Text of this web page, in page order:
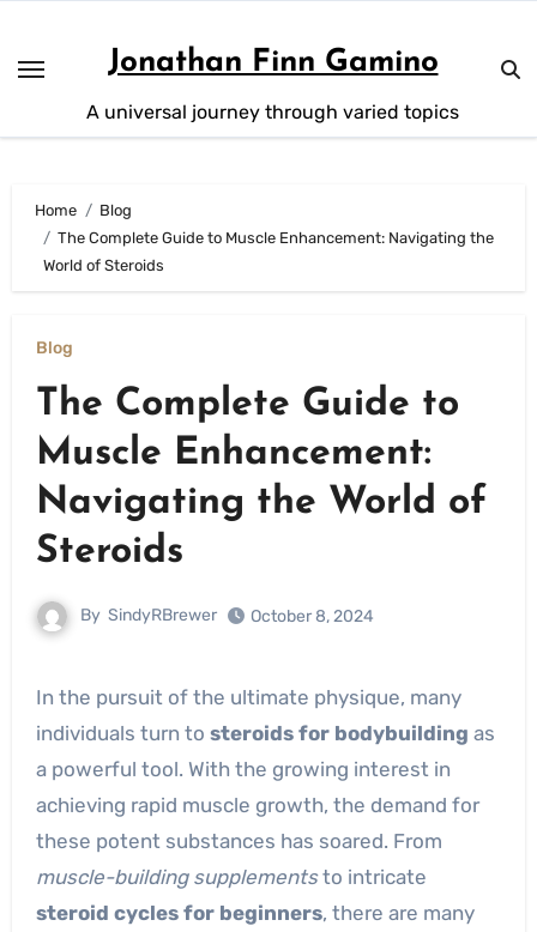
content
Jonathan Finn Gamino
A universal journey through varied topics
Home
Blog
The Complete Guide to Muscle Enhancement: Navigating the
World of Steroids
Blog
The Complete Guide to
Muscle Enhancement:
Navigating the World of
Steroids
By SindyRBrewer October 8, 2024
In the pursuit of the ultimate physique, many
individuals turn to steroids for bodybuilding as
a powerful tool. With the growing interest in
achieving rapid muscle growth, the demand for
these potent substances has soared. From
muscle-building supplementsto intricate
steroid cycles for beginners, there are many